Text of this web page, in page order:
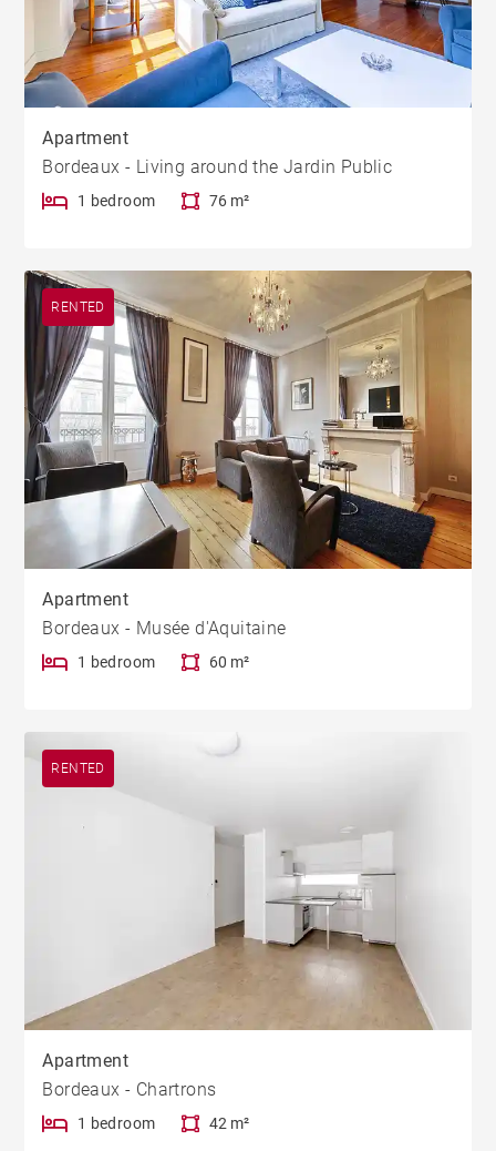
Apartment
Bordeaux - Living around the Jardin Public
1 bedroom 76 m²
RENTED
Apartment
Bordeaux - Musée d'Aquitaine
1 bedroom 60 m²
RENTED
Apartment
Bordeaux - Chartrons
1 bedroom 42 m²